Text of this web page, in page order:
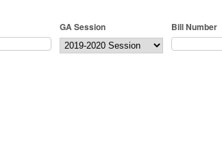
GA Session Bill Number